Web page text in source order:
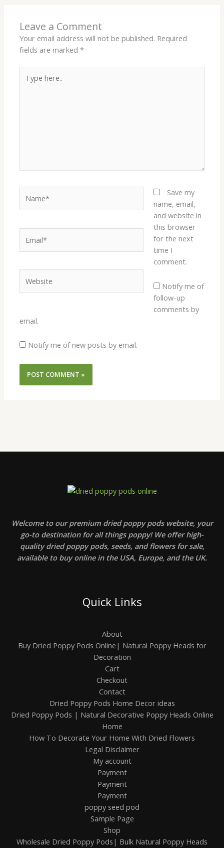
Leave a Comment
Your email address will not be published. Required
fields are marked*
here..
Save my
name, email,
and website in
this browser
for the next
time I
comment.
Notify me of
follow-up
comments by
email.
Notify me of new posts by email.
Welcome to our premium dried poppy pods website, your
go-to destination for all things poppy! We offer high-
quality dried poppy pods, seeds, and flowers for sale,
available to buy online in the USA, Europe, and the UK.
Quick Links
About
Buy Dried Poppy Pods Online| Natural Poppy Heads for
Decoration
Cart
Checkout
Contact
Dried Poppy Pods Home Decor ideas
Dried Poppy Pods | Natural Decorative Poppy Heads Online
Home
How To Decorate Your Home With Dried Flowers
Legal Disclaimer
My account
Payment
Payment
Payment
poppy seed pod
Sample Page
Shop
Wholesale Dried Poppy Pods| Bulk Natural Poppy Heads